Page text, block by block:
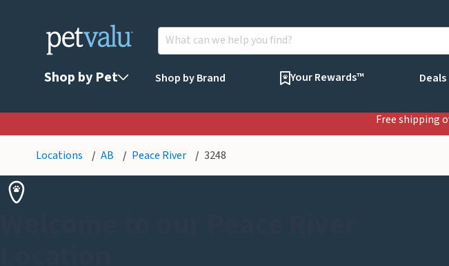
Shop by Pet Shop by Brand Your Rewards™ Deals
Free shipping
Locations AB Peace River 3248